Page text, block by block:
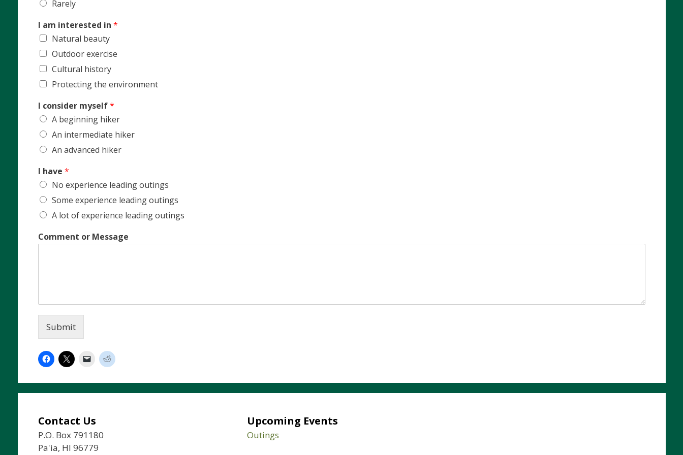
Rarely
I am interested in *
Natural beauty
Outdoor exercise
Cultural history
Protecting the environment
I consider myself*
A beginning hiker
An intermediate hiker
An advanced hiker
I have *
No experience leading outings
Some experience leading outings
A lot of experience leading outings
Comment or Message
Submit
Contact Us
P.O. Box 791180
Pa'ia, HI 96779
Upcoming Events
Outings